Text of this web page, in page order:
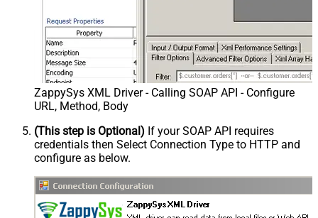
ZappySys XML Driver - Calling SOAP API - Configure
URL, Method, Body
(This step is Optional) If your SOAP API requires
credentials then Select Connection Type to HTTP and
configure as below.